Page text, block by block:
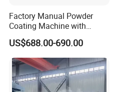
Factory Manual Powder
Coating Machine with
Stainless Hopper
US$688.00-690.00